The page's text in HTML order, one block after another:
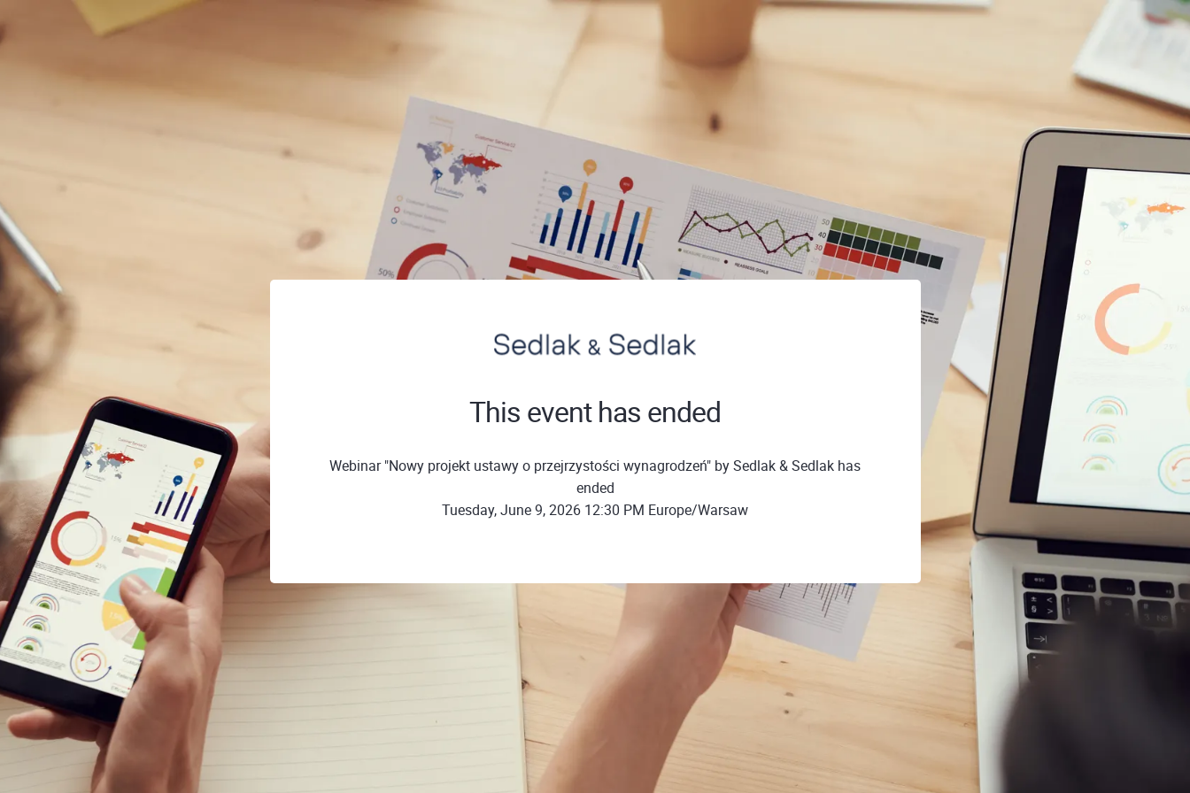
This event has ended
Webinar "Nowy projekt ustawy o przejrzystości wynagrodzeń" by Sedlak & Sedlak has
ended
Tuesday, June 9, 2026 12:30 PM Europe/Warsaw